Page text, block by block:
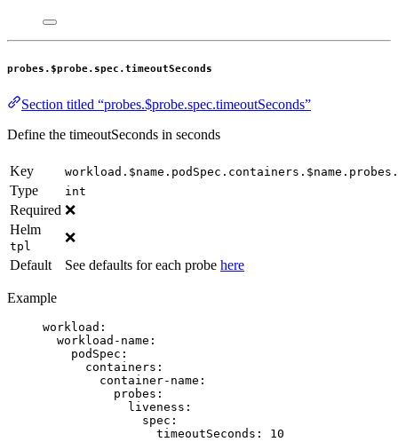
probes.$probe.spec.timeoutSeconds
Section titled “probes.$probe.spec.timeoutSeconds”
Define the timeoutSeconds in seconds
Key
Type int
Required ❌
Helm
tpl
❌
Default
See defaults for each probe here
Example
workload :
workload-name :
podSpec :
containers :
container-name :
probes :
liveness :
spec :
timeoutSeconds : 10